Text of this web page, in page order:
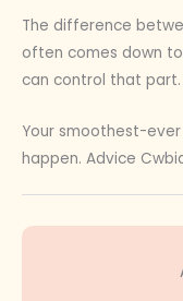
The difference
often comes down
can control that part.
Your smoothest-
happen. Advice